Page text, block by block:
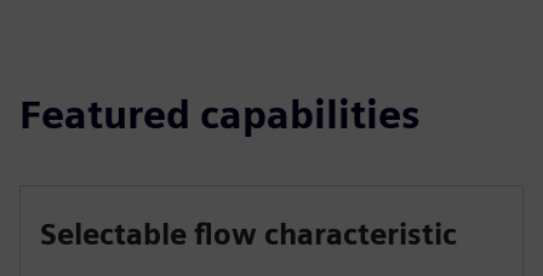
Featured capabilities
Selectable flow characteristic